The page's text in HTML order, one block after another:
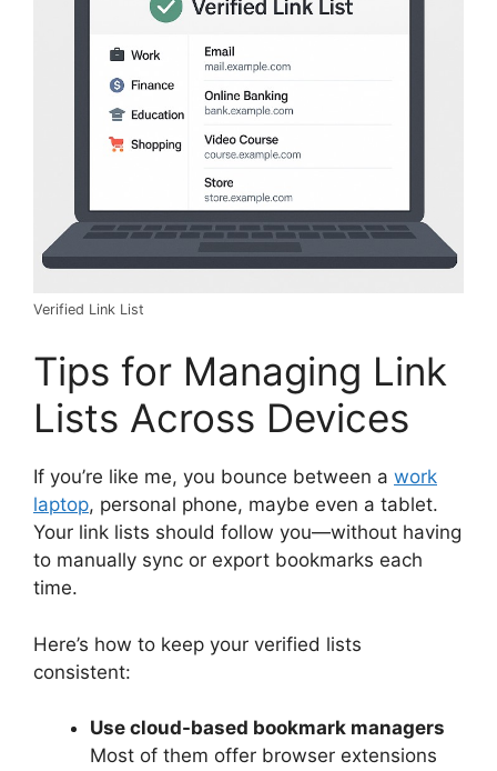
Verified Link List
Tips for Managing Link
Lists Across Devices
If you’re like me, you bounce between a work
laptop, personal phone, maybe even a tablet.
Your link lists should follow you—without having
to manually sync or export bookmarks each
time.
Here’s how to keep your verified lists
consistent:
Use cloud-based bookmark managers
Most of them offer browser extensions